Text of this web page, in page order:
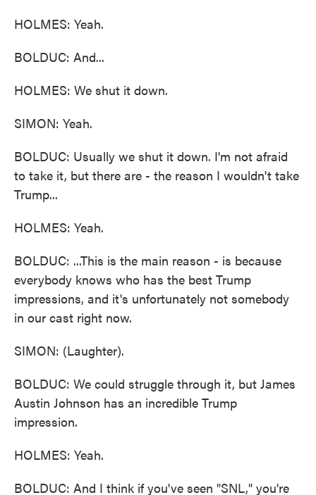
HOLMES: Yeah.
BOLDUC: And...
HOLMES: We shut it down.
SIMON: Yeah.
BOLDUC: Usually we shut it down. I'm not afraid
to take it, but there are - the reason I wouldn't take
Trump...
HOLMES: Yeah.
BOLDUC: ...This is the main reason - is because
everybody knows who has the best Trump
impressions, and it's unfortunately not somebody
in our cast right now.
SIMON: (Laughter).
BOLDUC: We could struggle through it, but James
Austin Johnson has an incredible Trump
impression.
HOLMES: Yeah.
BOLDUC: And I think if you've seen "SNL," you're